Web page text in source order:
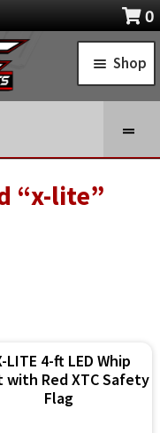
0
item
Shop
SYSTEMS
SYSTEMS
SYSTEMS
“x-lite”
LITE 4-ft LED Whip
with Red XTC Safety
Flag